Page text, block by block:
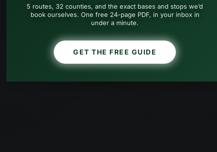
5 routes, 32 counties, and the exact bases and stops we’d
book ourselves. One free 24-page PDF, in your inbox in
under a minute.
GET THE FREE GUIDE